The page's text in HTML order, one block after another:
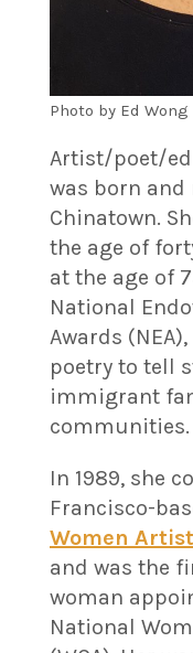
Photo by Ed Wong
Artist/poet/
was born and
Chinatown.
the age of
at the age of
National
Awards
poetry to tell
immigrant
communities.
In 1989, she
Francisco-
Women
and was the
woman
National